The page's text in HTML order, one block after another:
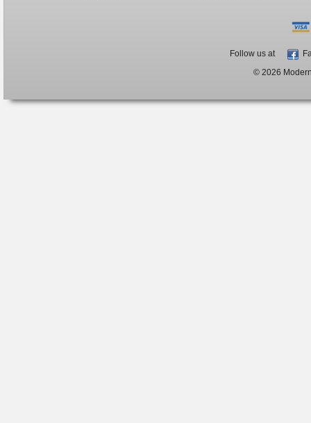
Follow us at
© 2026